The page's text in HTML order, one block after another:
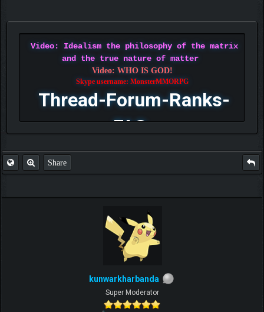
Video: Idealism the philosophy of the matrix
and the true nature of matter
Video: WHO IS GOD!
Skype username: MonsterMMORPG
Thread-Forum-Ranks-
FAQ
Share
kunwarkharbanda
Super Moderator